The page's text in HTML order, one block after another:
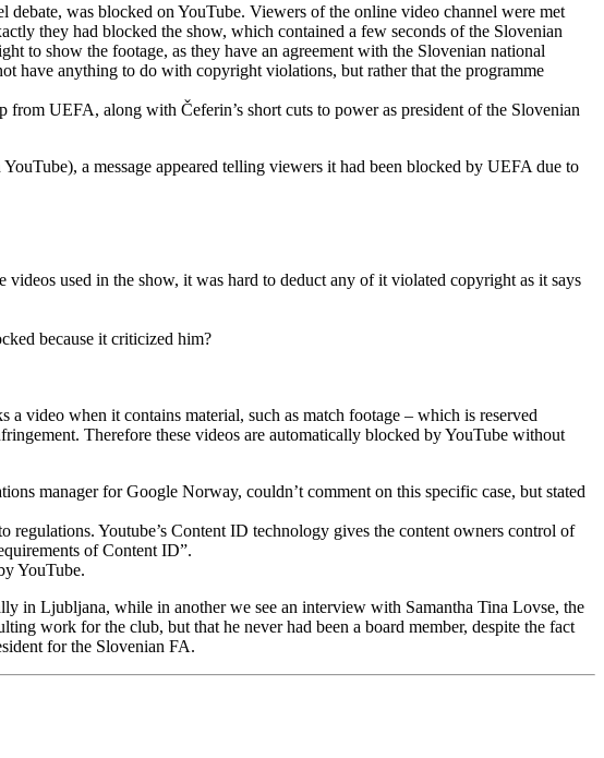
was blocked on YouTube. Viewers of the online video channel were met
they had blocked the show, which contained a few seconds of the Slovenian
to show the footage, as they have an agreement with the Slovenian national
have anything to do with copyright violations, but rather that the programme
UEFA, along with Čeferin’s short cuts to power as president of the Slovenian
a message appeared telling viewers it had been blocked by UEFA due to
used in the show, it was hard to deduct any of it violated copyright as it says
because it criticized him?
video when it contains material, such as match footage – which is reserved
Therefore these videos are automatically blocked by YouTube without
manager for Google Norway, couldn’t comment on this specific case, but stated
Youtube’s Content ID technology gives the content owners control of
of Content ID”.
YouTube.
in Ljubljana, while in another we see an interview with Samantha Tina Lovse, the
work for the club, but that he never had been a board member, despite the fact
for the Slovenian FA.